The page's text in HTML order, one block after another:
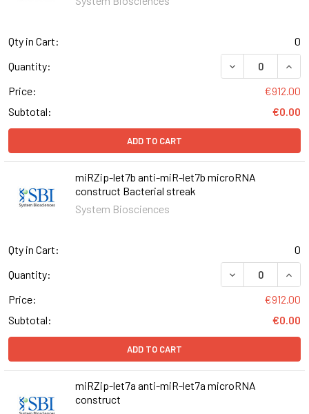
Qty in Cart:
0
Quantity:
DECREASE
Price:
€912.00
Subtotal:
€0.00
ADD TO CART
miRZip-let7b anti-miR-let7b microRNA
construct Bacterial streak
System Biosciences
Qty in Cart:
0
Quantity:
DECREASE
Price:
€912.00
Subtotal:
€0.00
ADD TO CART
miRZip-let7a anti-miR-let7a microRNA
construct